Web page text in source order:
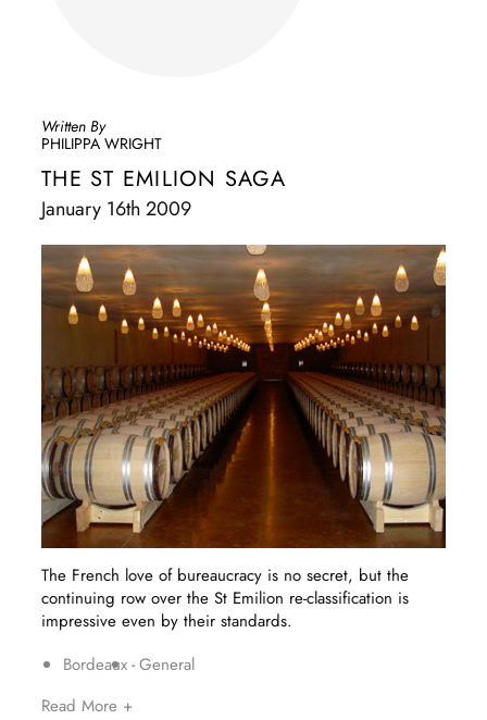
Written By
PHILIPPA WRIGHT
THE ST EMILION SAGA
January 16th 2009
The French love of bureaucracy is no secret, but the
continuing row over the St Emilion re-classification is
impressive even by their standards.
Bordeaux General
Read More +